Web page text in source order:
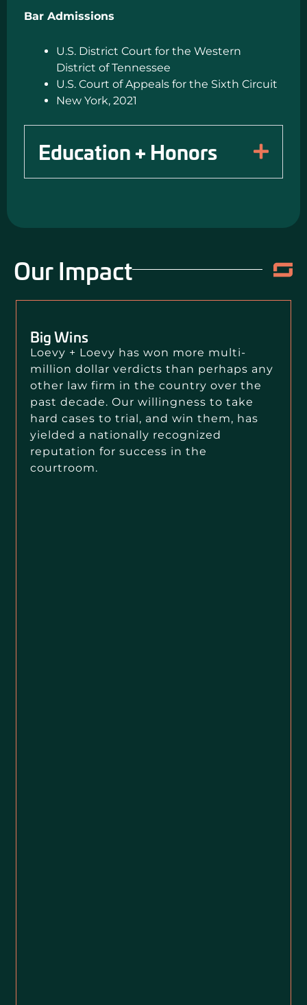
Bar Admissions
U.S. District Court for the Western
District of Tennessee
U.S. Court of Appeals for the Sixth Circuit
New York, 2021
Education + Honors
Our Impact
Big Wins
Loevy + Loevy has won more multi-
million dollar verdicts than perhaps any
other law firm in the country over the
past decade. Our willingness to take
hard cases to trial, and win them, has
yielded a nationally recognized
reputation for success in the
courtroom.